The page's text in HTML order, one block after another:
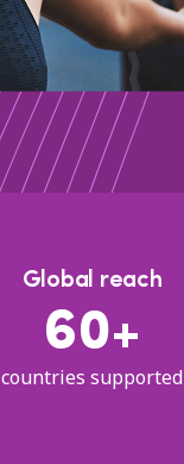
Global reach
60+
countries supported